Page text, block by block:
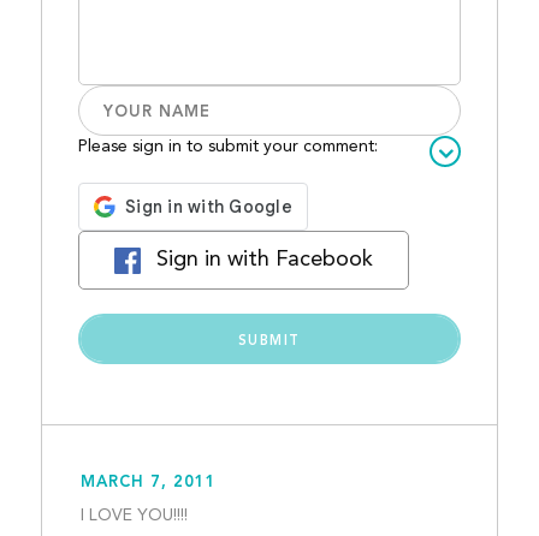
Please sign in to submit your comment:
Sign in with Facebook
MARCH 7, 2011